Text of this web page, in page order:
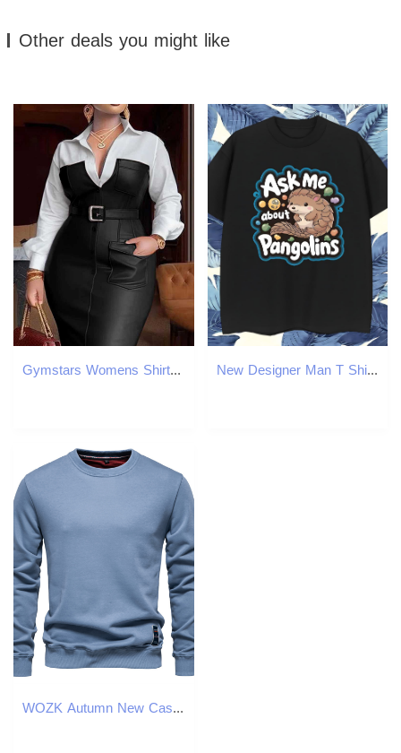
Other deals you might like
Gymstars Womens Shirt Collar Dress New Autumn Button Length Slip PU Leather Patch Work Pocket Tight Strap Collar Womens Midi X2412261 New Designer Man T Shirts 230g Pure Cotton squirrel Casual Clothes Breathable Crew Neck Loose Tshirt for Man Woman Custom Printing
WOZK Autumn New Casual Hoodie Foreign Trade Men's Loose Solid Color Round Neck Hoodie Trendy Men's Hoodie designer